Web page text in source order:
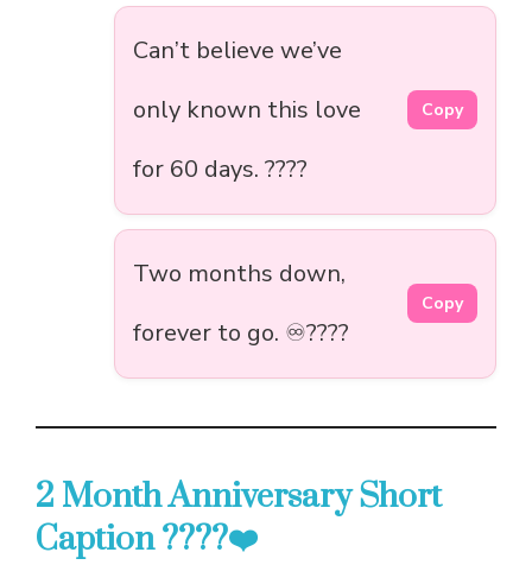
Can’t believe we’ve
only known this love
for 60 days. ????
Copy
Two months down,
forever to go. ♾️????
Copy
2 Month Anniversary Short
Caption ????❤️